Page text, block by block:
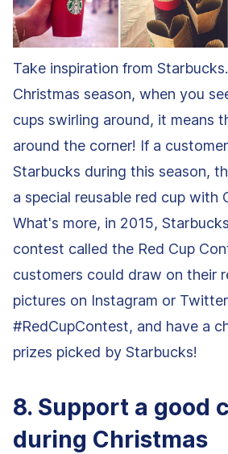
Take inspiration from
Christmas season, when you
cups swirling around, it means
around the corner! If a
Starbucks during this season,
a special reusable red cup with
What's more, in 2015,
contest called the Red Cup
customers could draw on their
pictures on Instagram or
#RedCupContest, and have a
prizes picked by Starbucks!
8. Support a good
during Christmas